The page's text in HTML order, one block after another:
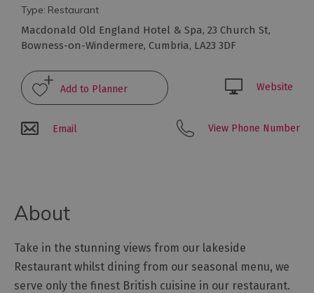
&
Distilleries
Cafés
Fine
dining
Foraging
&
Bushcraft
Food
Gastro
Pubs
Restaurants
Type: Restaurant
Macdonald Old England Hotel & Spa, 23 Church St,
Bowness-on-Windermere, Cumbria, LA23 3DF
Website
Email View Phone Number
About
Take in the stunning views from our lakeside
Restaurant whilst dining from our seasonal menu, we
serve only the finest British cuisine in our restaurant.